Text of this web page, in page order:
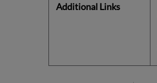
Additional Links